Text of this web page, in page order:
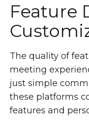
Feature
The quality of
meeting
just simple
these platforms
features and